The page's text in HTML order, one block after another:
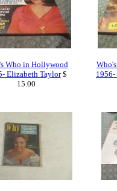
Who in Hollywood
Elizabeth Taylor$
15.00
1956-